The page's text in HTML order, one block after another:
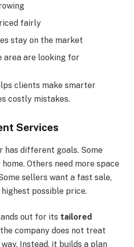
fairly
stay on the market
area are looking for
clients make smarter
costly mistakes.
Services
has different goals. Some
Others need more space
sellers want a fast sale,
possible price.
out for its tailored
company does not treat
Instead, it builds a plan